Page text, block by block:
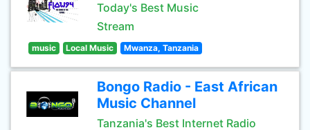
Today's Best Music
Stream
music Local Music Mwanza, Tanzania
Bongo Radio - East African
Music Channel
Tanzania's Best Internet Radio